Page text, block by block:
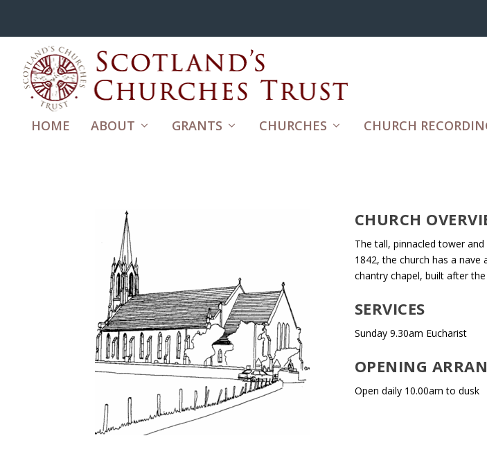
HOME ABOUT GRANTS CHURCHES CHURCH
CHURCH
The tall, pinnacled tower
1842, the church has a
chantry chapel, built after
SERVICES
Sunday 9.30am Eucharist
OPENING
Open daily 10.00am to dusk